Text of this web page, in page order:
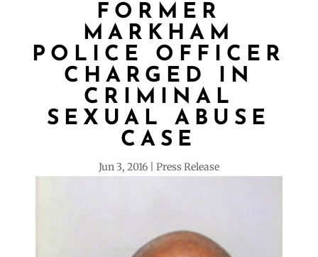
FORMER
MARKHAM
POLICE OFFICER
CHARGED IN
CRIMINAL
SEXUAL ABUSE
CASE
Jun 3, 2016 Press Release